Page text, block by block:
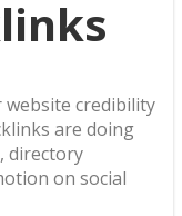
credibility
are doing
directory
on social